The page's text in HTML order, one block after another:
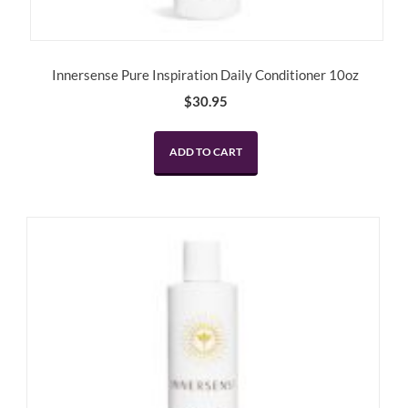
Innersense Pure Inspiration Daily Conditioner 10oz
$30.95
ADD TO CART